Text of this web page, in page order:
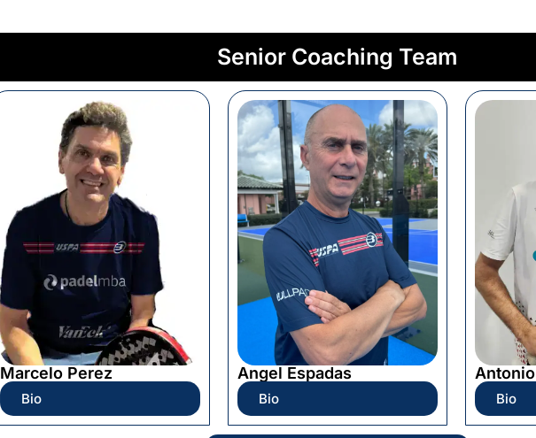
Senior Coaching Team
Marcelo Perez
Bio
Angel Espadas
Bio Bio